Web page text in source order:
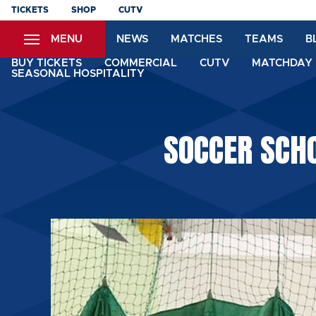
Skip
content
TICKETS SHOP CUTV
MENU NEWS MATCHES TEAMS
BUY TICKETS COMMERCIAL CUTV
SEASONAL HOSPITALITY
SOCCER